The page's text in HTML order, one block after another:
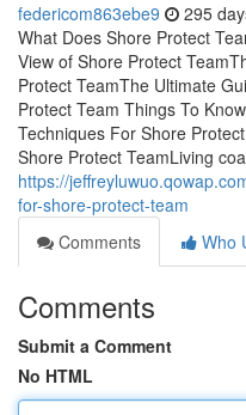
federicom863ebe9 295
What Does Shore Protect
View of Shore Protect
Protect TeamThe Ultimate
Protect Team Things To
Techniques For Shore
Shore Protect TeamLiving
https://
for-shore-protect-team
Comments
Who
Comments
Submit a Comment
No HTML